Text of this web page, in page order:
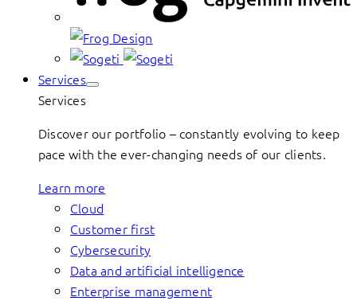
Services
Services
Discover our portfolio – constantly evolving to keep
pace with the ever-changing needs of our clients.
Learn more
Cloud
Customer first
Cybersecurity
Data and artificial intelligence
Enterprise management